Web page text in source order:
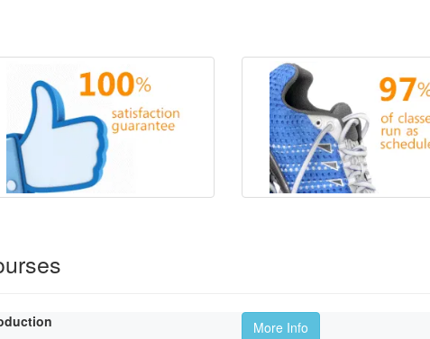
More Info